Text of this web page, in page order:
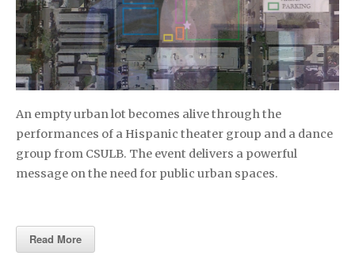
An empty urban lot becomes alive through the
performances of a Hispanic theater group and a dance
group from CSULB. The event delivers a powerful
message on the need for public urban spaces.
Read More